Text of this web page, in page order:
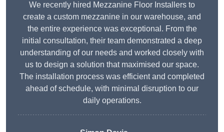
We recently hired Mezzanine Floor Installers to
create a custom mezzanine in our warehouse, and
the entire experience was exceptional. From the
initial consultation, their team demonstrated a deep
understanding of our needs and worked closely with
us to design a solution that maximised our space.
The installation process was efficient and completed
ahead of schedule, with minimal disruption to our
daily operations.